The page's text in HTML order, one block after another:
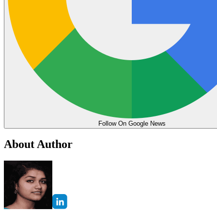
Follow On Google News
About Author